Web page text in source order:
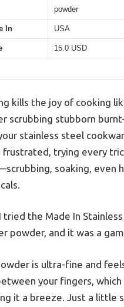
powder
In USA
15.0 USD
kills the joy of cooking
scrubbing stubborn
stainless steel
frustrated, trying every
soaking, even
tried the Made In
powder, and it was a
is ultra-fine and
your fingers, which
it a breeze. Just a little